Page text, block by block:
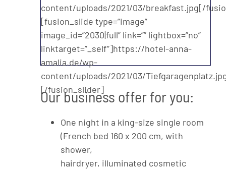
content/uploads/2021/03/breakfast.jpg[/
[fusion_slide type=”image”
image_id=”2030|full” link=”” lightbox=”no”
linktarget=”_self”]https://hotel-anna-
amalia.de/wp-
content/uploads/2021/03/
[/fusion_slider]
Our business offer for you:
One night in a king-size single room
(French bed 160 x 200 cm, with
shower,
hairdryer, illuminated cosmetic